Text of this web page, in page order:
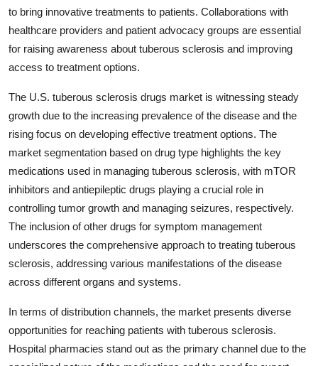
to bring innovative treatments to patients. Collaborations with
healthcare providers and patient advocacy groups are essential
for raising awareness about tuberous sclerosis and improving
access to treatment options.
The U.S. tuberous sclerosis drugs market is witnessing steady
growth due to the increasing prevalence of the disease and the
rising focus on developing effective treatment options. The
market segmentation based on drug type highlights the key
medications used in managing tuberous sclerosis, with mTOR
inhibitors and antiepileptic drugs playing a crucial role in
controlling tumor growth and managing seizures, respectively.
The inclusion of other drugs for symptom management
underscores the comprehensive approach to treating tuberous
sclerosis, addressing various manifestations of the disease
across different organs and systems.
In terms of distribution channels, the market presents diverse
opportunities for reaching patients with tuberous sclerosis.
Hospital pharmacies stand out as the primary channel due to the